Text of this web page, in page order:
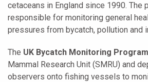
cetaceans in England since 1990. The
responsible for monitoring general
pressures from bycatch, pollution and
The UK Bycatch Monitoring
Mammal Research Unit (SMRU) and
observers onto fishing vessels to